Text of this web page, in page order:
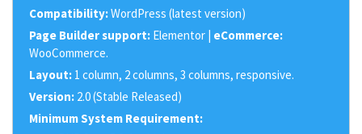
Compatibility:WordPress (latest version)
Page Builder support: Elementor | eCommerce:
WooCommerce.
Layout: 1 column, 2 columns, 3 columns, responsive.
Version: 2.0 (Stable Released)
Minimum System Requirement: